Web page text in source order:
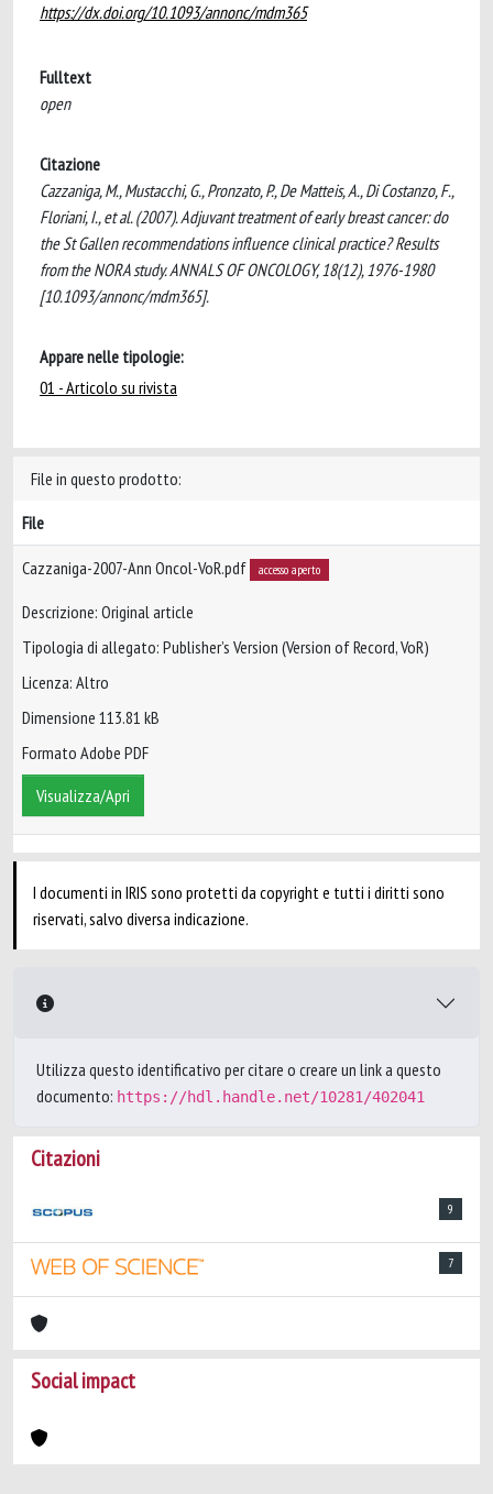
https://dx.doi.org/10.1093/annonc/mdm365
Fulltext
open
Citazione
Cazzaniga, M., Mustacchi, G., Pronzato, P., De Matteis, A., Di Costanzo, F.,
Floriani, I., et al. (2007). Adjuvant treatment of early breast cancer: do
the St Gallen recommendations influence clinical practice? Results
from the NORA study. ANNALS OF ONCOLOGY, 18(12), 1976-1980
[10.1093/annonc/mdm365].
Appare nelle tipologie:
01 - Articolo su rivista
File in questo prodotto:
File
Cazzaniga-2007-Ann Oncol-VoR.pdf accesso aperto
Descrizione: Original article
Tipologia di allegato: Publisher’s Version (Version of Record, VoR)
Licenza: Altro
Dimensione 113.81 kB
Formato Adobe PDF
Visualizza/Apri
I documenti in IRIS sono protetti da copyright e tutti i diritti sono
riservati, salvo diversa indicazione.
Utilizza questo identificativo per citare o creare un link a questo
documento: https://hdl.handle.net/10281/402041
Citazioni
9
7
Social impact